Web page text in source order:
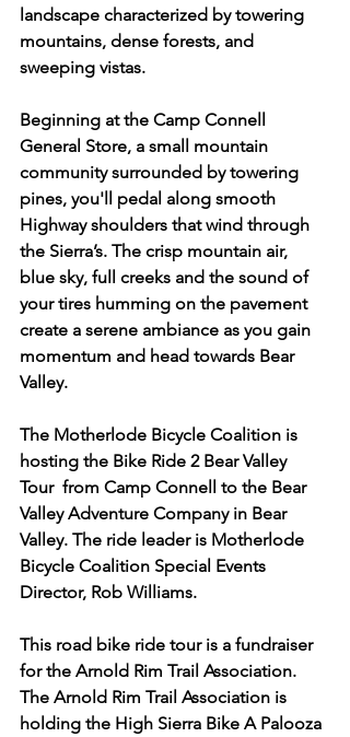
landscape characterized by towering
mountains, dense forests, and
sweeping vistas.
Beginning at the Camp Connell
General Store, a small mountain
community surrounded by towering
pines, you'll pedal along smooth
Highway shoulders that wind through
the Sierra’s. The crisp mountain air,
blue sky, full creeks and the sound of
your tires humming on the pavement
create a serene ambiance as you gain
momentum and head towards Bear
Valley.
The Motherlode Bicycle Coalition is
hosting the Bike Ride 2 Bear Valley
Tour  from Camp Connell to the Bear
Valley Adventure Company in Bear
Valley. The ride leader is Motherlode
Bicycle Coalition Special Events
Director, Rob Williams.
This road bike ride tour is a fundraiser
for the Arnold Rim Trail Association.
The Arnold Rim Trail Association is
holding the High Sierra Bike A Palooza